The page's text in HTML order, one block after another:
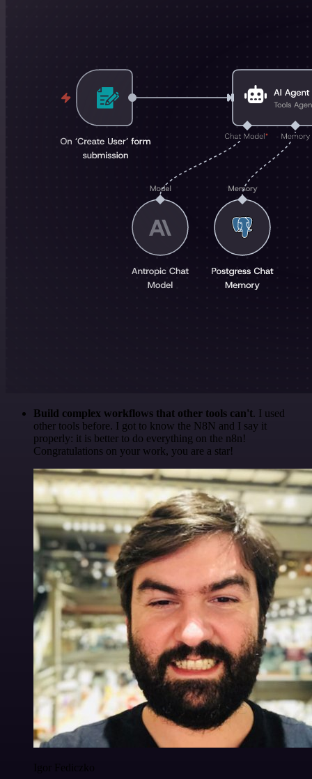
Build complex workflows that other tools can't. I used
other tools before. I got to know the N8N and I say it
properly: it is better to do everything on the n8n!
Congratulations on your work, you are a star!
Igor Fediczko